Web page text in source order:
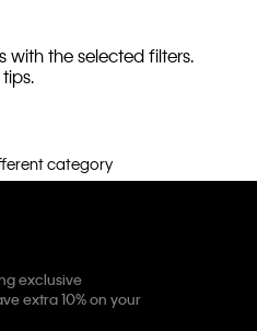
with the selected filters.
category
exclusive
extra 10% on your